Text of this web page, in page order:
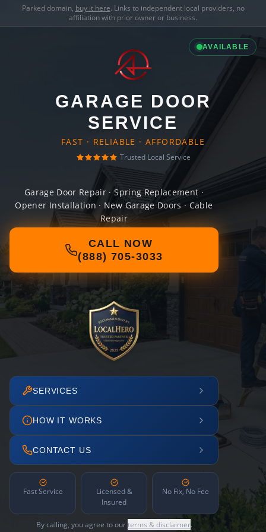
Parked domain, buy it here. Links to independent local providers, no
affiliation with prior owner or business.
AVAILABLE
GARAGE DOOR
SERVICE
FAST · RELIABLE · AFFORDABLE
Trusted Local Service
Garage Door Repair · Spring Replacement ·
Opener Installation · New Garage Doors · Cable
Repair
CALL NOW
(888) 705-3033
SERVICES
HOW IT WORKS
CONTACT US
Fast Service
Licensed &
Insured
No Fix, No Fee
By calling, you agree to ourterms & disclaimer.